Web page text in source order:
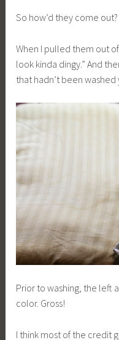
So how’d they come out?
When I pulled them out
look kinda dingy.” And
that hadn’t been washed
Prior to washing, the left
color. Gross!
I think most of the credit